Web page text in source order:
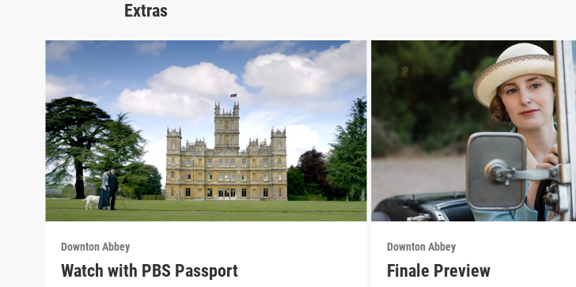
Extras
Downton Abbey
Watch with PBS Passport
Downton Abbey
Finale Preview